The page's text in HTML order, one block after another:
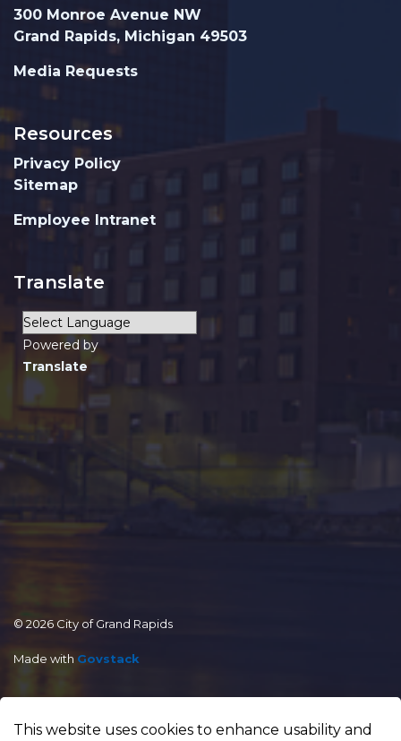
This website uses cookies to enhance usability and
300 Monroe Avenue NW
Grand Rapids, Michigan 49503
Media Requests
Resources
Privacy Policy
Sitemap
Employee Intranet
Translate
Powered by
Translate
© 2026 City of Grand Rapids
Made with Govstack